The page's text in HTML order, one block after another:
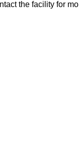
the facility for